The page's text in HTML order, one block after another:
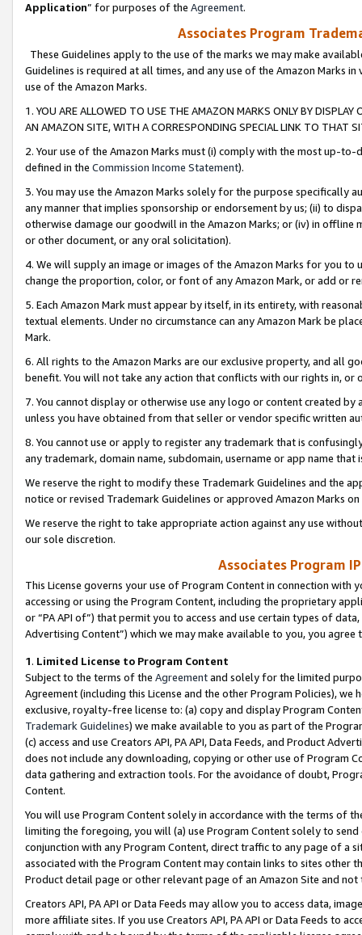
Application” for purposes of the Agreement.
Associates Program
These Guidelines apply to the use of the marks we may make
Guidelines is required at all times, and any use of the Amazon Marks
use of the Amazon Marks.
1. YOU ARE ALLOWED TO USE THE AMAZON MARKS ONLY BY
AN AMAZON SITE, WITH A CORRESPONDING SPECIAL LINK TO THAT
2. Your use of the Amazon Marks must (i) comply with the most up-
defined in the Commission Income Statement).
3. You may use the Amazon Marks solely for the purpose specifically
any manner that implies sponsorship or endorsement by us; (ii) to
otherwise damage our goodwill in the Amazon Marks; or (iv) in offline
or other document, or any oral solicitation).
4. We will supply an image or images of the Amazon Marks for you to
change the proportion, color, or font of any Amazon Mark, or add or
5. Each Amazon Mark must appear by itself, in its entirety, with
textual elements. Under no circumstance can any Amazon Mark be
Mark.
6. All rights to the Amazon Marks are our exclusive property, and all
benefit. You will not take any action that conflicts with our rights in, or
7. You cannot display or otherwise use any logo or content created
unless you have obtained from that seller or vendor specific written
8. You cannot use or apply to register any trademark that is
any trademark, domain name, subdomain, username or app name
We reserve the right to modify these Trademark Guidelines and the
notice or revised Trademark Guidelines or approved Amazon Marks
We reserve the right to take appropriate action against any use
our sole discretion.
Associates Program
This License governs your use of Program Content in connection
accessing or using the Program Content, including the proprietary
or “PA API of”) that permit you to access and use certain types of
Advertising Content”) which we may make available to you, you agree
1. Limited License to Program Content
Subject to the terms of the Agreementand solely for the limited
Agreement (including this License and the other Program Policies),
exclusive, royalty-free license to: (a) copy and display Program
Trademark Guidelines) we make available to you as part of the
(c) access and use Creators API, PA API, Data Feeds, and Product
does not include any downloading, copying or other use of Program
data gathering and extraction tools. For the avoidance of doubt,
Content.
You will use Program Content solely in accordance with the terms of
limiting the foregoing, you will (a) use Program Content solely to
conjunction with any Program Content, direct traffic to any page of a
associated with the Program Content may contain links to sites other
Product detail page or other relevant page of an Amazon Site and not
Creators API, PA API or Data Feeds may allow you to access data,
more affiliate sites. If you use Creators API, PA API or Data Feeds to